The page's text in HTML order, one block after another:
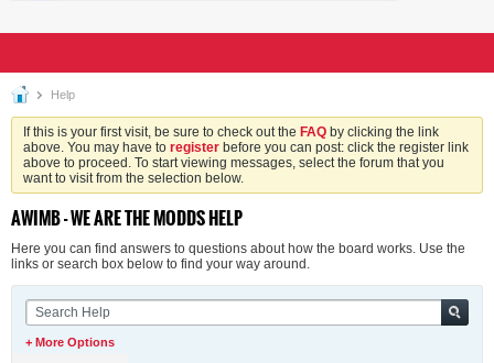
Help
If this is your first visit, be sure to check out the FAQ by clicking the link
above. You may have to register before you can post: click the register link
above to proceed. To start viewing messages, select the forum that you
want to visit from the selection below.
AWIMB - WE ARE THE MODDS HELP
Here you can find answers to questions about how the board works. Use the
links or search box below to find your way around.
+ More Options